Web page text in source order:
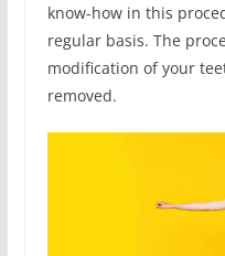
know-how in this
regular basis. The
modification of your
removed.